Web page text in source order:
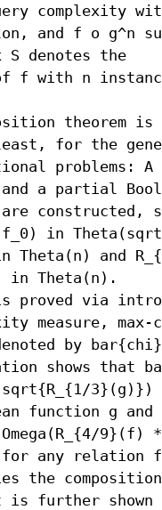
complexity
and f o g^n
S denotes the
f with n
theorem is
for the
problems: A
a partial
constructed,
in
Theta(n) and
in Theta(n).
proved via
measure,
by
shows that
3}(g)})
function g and
9}(f) *
any relation
the composition
is further shown